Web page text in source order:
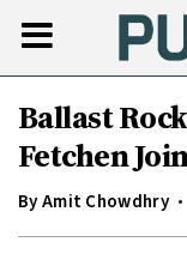
Ballast
Fetchen
ByAmit Chowdhry